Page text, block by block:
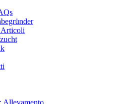
Articoli
Allevamento